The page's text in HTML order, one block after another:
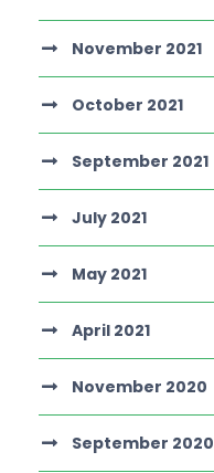
November 2021
October 2021
September 2021
July 2021
May 2021
April 2021
November 2020
September 2020